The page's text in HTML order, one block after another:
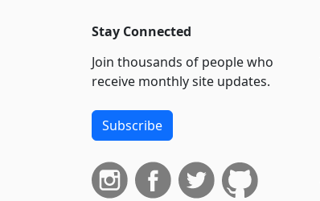
Stay Connected
Join thousands of people who
receive monthly site updates.
Subscribe